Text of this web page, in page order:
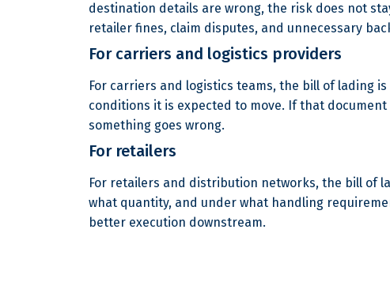
destination details are wrong, the risk does not
retailer fines, claim disputes, and unnecessary
For carriers and logistics providers
For carriers and logistics teams, the bill of lading
conditions it is expected to move. If that
something goes wrong.
For retailers
For retailers and distribution networks, the bill of
what quantity, and under what handling
better execution downstream.